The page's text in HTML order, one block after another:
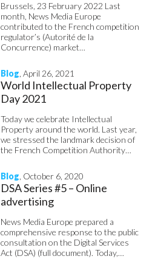
Brussels, 23 February 2022 Last
month, News Media Europe
contributed to the French competition
regulator’s (Autorité de la
Concurrence) market…
Blog , April 26, 2021
World Intellectual Property
Day 2021
Today we celebrate Intellectual
Property around the world. Last year,
we stressed the landmark decision of
the French Competition Authority…
Blog , October 6, 2020
DSA Series #5 – Online
advertising
News Media Europe prepared a
comprehensive response to the public
consultation on the Digital Services
Act (DSA) (full document). Today,…